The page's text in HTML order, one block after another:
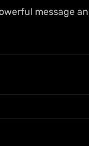
message